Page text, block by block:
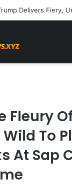
Fleury Of
To
At Sap